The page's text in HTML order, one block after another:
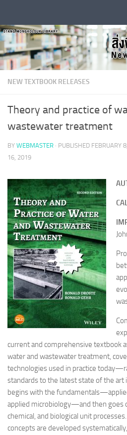
NEW TEXTBOOK RELEASES
Theory and practice of
wastewater treatment
BY WEBMASTER · PUBLISHED FEBRUARY
16, 2019
current and comprehensive textbook
water and wastewater treatment,
technologies used in practice
standards to the latest state of the art
begins with the
applied microbiology—and then goes
chemical, and biological unit
concepts are developed